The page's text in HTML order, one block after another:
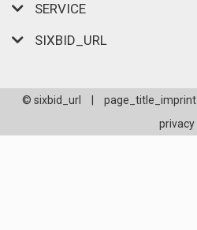
SERVICE
SIXBID_URL
© sixbid_url page_title_imprint
privacy